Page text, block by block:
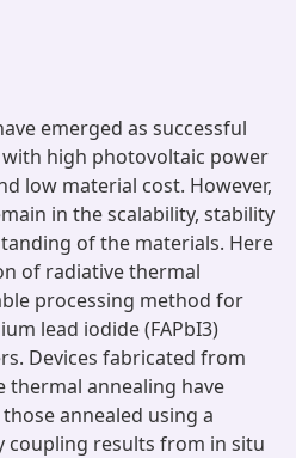
emerged as successful
high photovoltaic power
low material cost. However,
in the scalability, stability
of the materials. Here
of radiative thermal
processing method for
lead iodide (FAPbI3)
Devices fabricated from
thermal annealing have
annealed using a
coupling results from in situ